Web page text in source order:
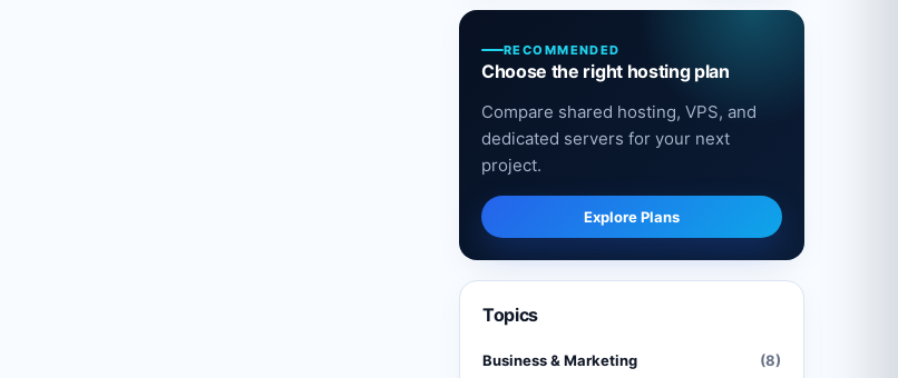
RECOMMENDED
Choose the right hosting plan
Compare shared hosting, VPS, and
dedicated servers for your next
project.
Explore Plans
Topics
Business & Marketing (8)